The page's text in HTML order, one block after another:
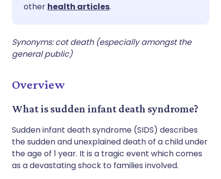
Copy link
other health articles.
Synonyms: cot death (especially amongst the
general public)
Overview
What is sudden infant death syndrome?
Sudden infant death syndrome (SIDS) describes
the sudden and unexplained death of a child under
the age of 1 year. It is a tragic event which comes
as a devastating shock to families involved.